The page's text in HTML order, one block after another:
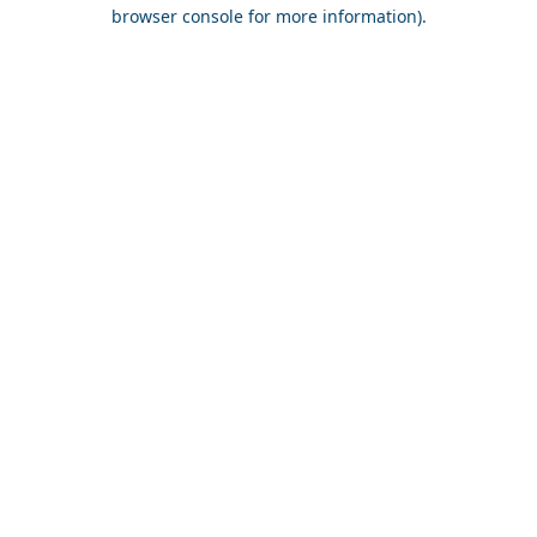
browser console for more information).